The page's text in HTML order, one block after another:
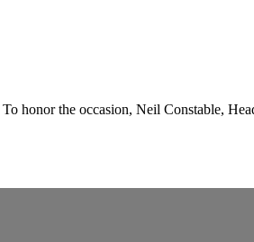
honor the occasion, Neil Constable,